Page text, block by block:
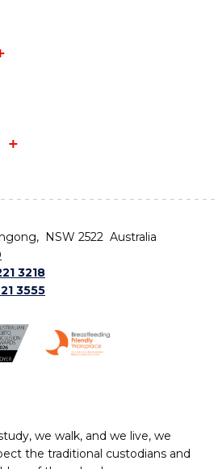
NSW 2522 Australia
3218
3555
we walk, and we live, we
the traditional custodians and